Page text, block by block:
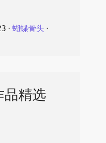
⋅ 蝴蝶骨头⋅
精选